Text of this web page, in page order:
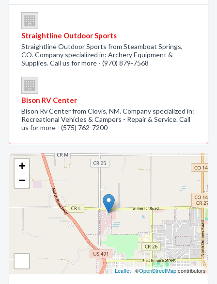
+
−
Leaflet | ©OpenStreetMapcontributors
Straightline Outdoor Sports
Straightline Outdoor Sports from Steamboat Springs,
CO. Company specialized in: Archery Equipment &
Supplies. Call us for more - (970) 879-7568
Bison RV Center
Bison Rv Center from Clovis, NM. Company specialized in:
Recreational Vehicles & Campers - Repair & Service. Call
us for more - (575) 762-7200